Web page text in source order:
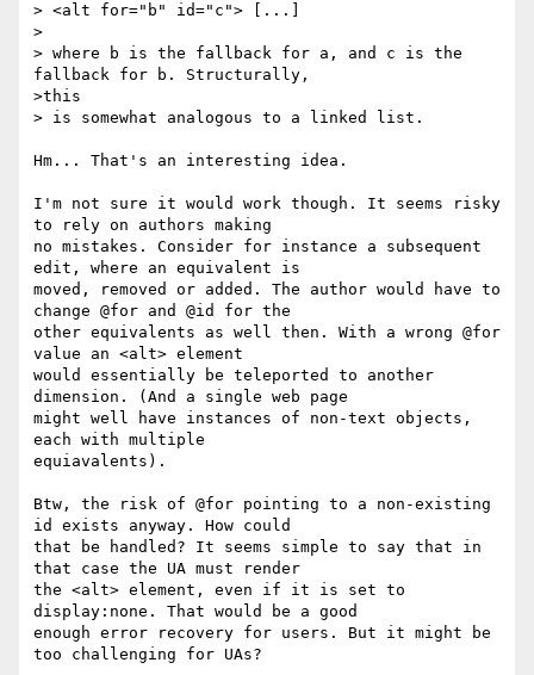
> <alt for="b" id="c"> [...]
>
> where b is the fallback for a, and c is the
fallback for b. Structurally,
>this
> is somewhat analogous to a linked list.
Hm... That's an interesting idea.
I'm not sure it would work though. It seems risky
to rely on authors making
no mistakes. Consider for instance a subsequent
edit, where an equivalent is
moved, removed or added. The author would have to
change @for and @id for the
other equivalents as well then. With a wrong @for
value an <alt> element
would essentially be teleported to another
dimension. (And a single web page
might well have instances of non-text objects,
each with multiple
equiavalents).
Btw, the risk of @for pointing to a non-existing
id exists anyway. How could
that be handled? It seems simple to say that in
that case the UA must render
the <alt> element, even if it is set to
display:none. That would be a good
enough error recovery for users. But it might be
too challenging for UAs?